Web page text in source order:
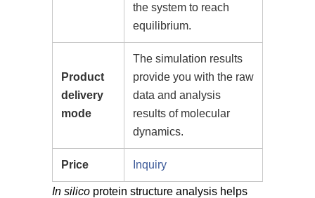
the system to reach
equilibrium.
Product
delivery
mode
The simulation results
provide you with the raw
data and analysis
results of molecular
dynamics.
Price Inquiry
In silico protein structure analysis helps